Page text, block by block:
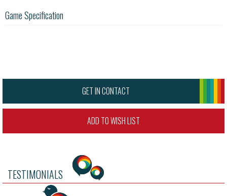
Game Specification
GET IN CONTACT
ADD TO WISH LIST
TESTIMONIALS